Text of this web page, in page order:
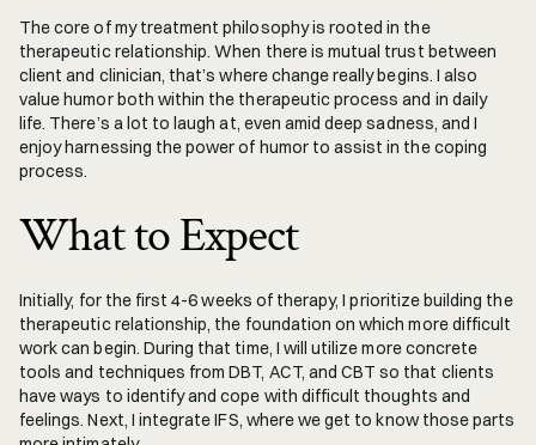
The core of my treatment philosophy is rooted in the
therapeutic relationship. When there is mutual trust between
client and clinician, that’s where change really begins. I also
value humor both within the therapeutic process and in daily
life. There’s a lot to laugh at, even amid deep sadness, and I
enjoy harnessing the power of humor to assist in the coping
process.
What to Expect
Initially, for the first 4-6 weeks of therapy, I prioritize building the
therapeutic relationship, the foundation on which more difficult
work can begin. During that time, I will utilize more concrete
tools and techniques from DBT, ACT, and CBT so that clients
have ways to identify and cope with difficult thoughts and
feelings. Next, I integrate IFS, where we get to know those parts